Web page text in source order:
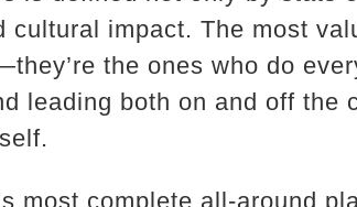
cultural impact. The most
the ones who do
leading both on and off the
most complete all-around